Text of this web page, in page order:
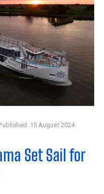
15 August 2024
Set Sail for